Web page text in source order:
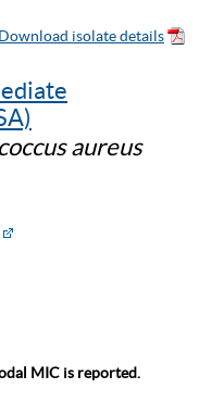
aureus
MIC is reported.